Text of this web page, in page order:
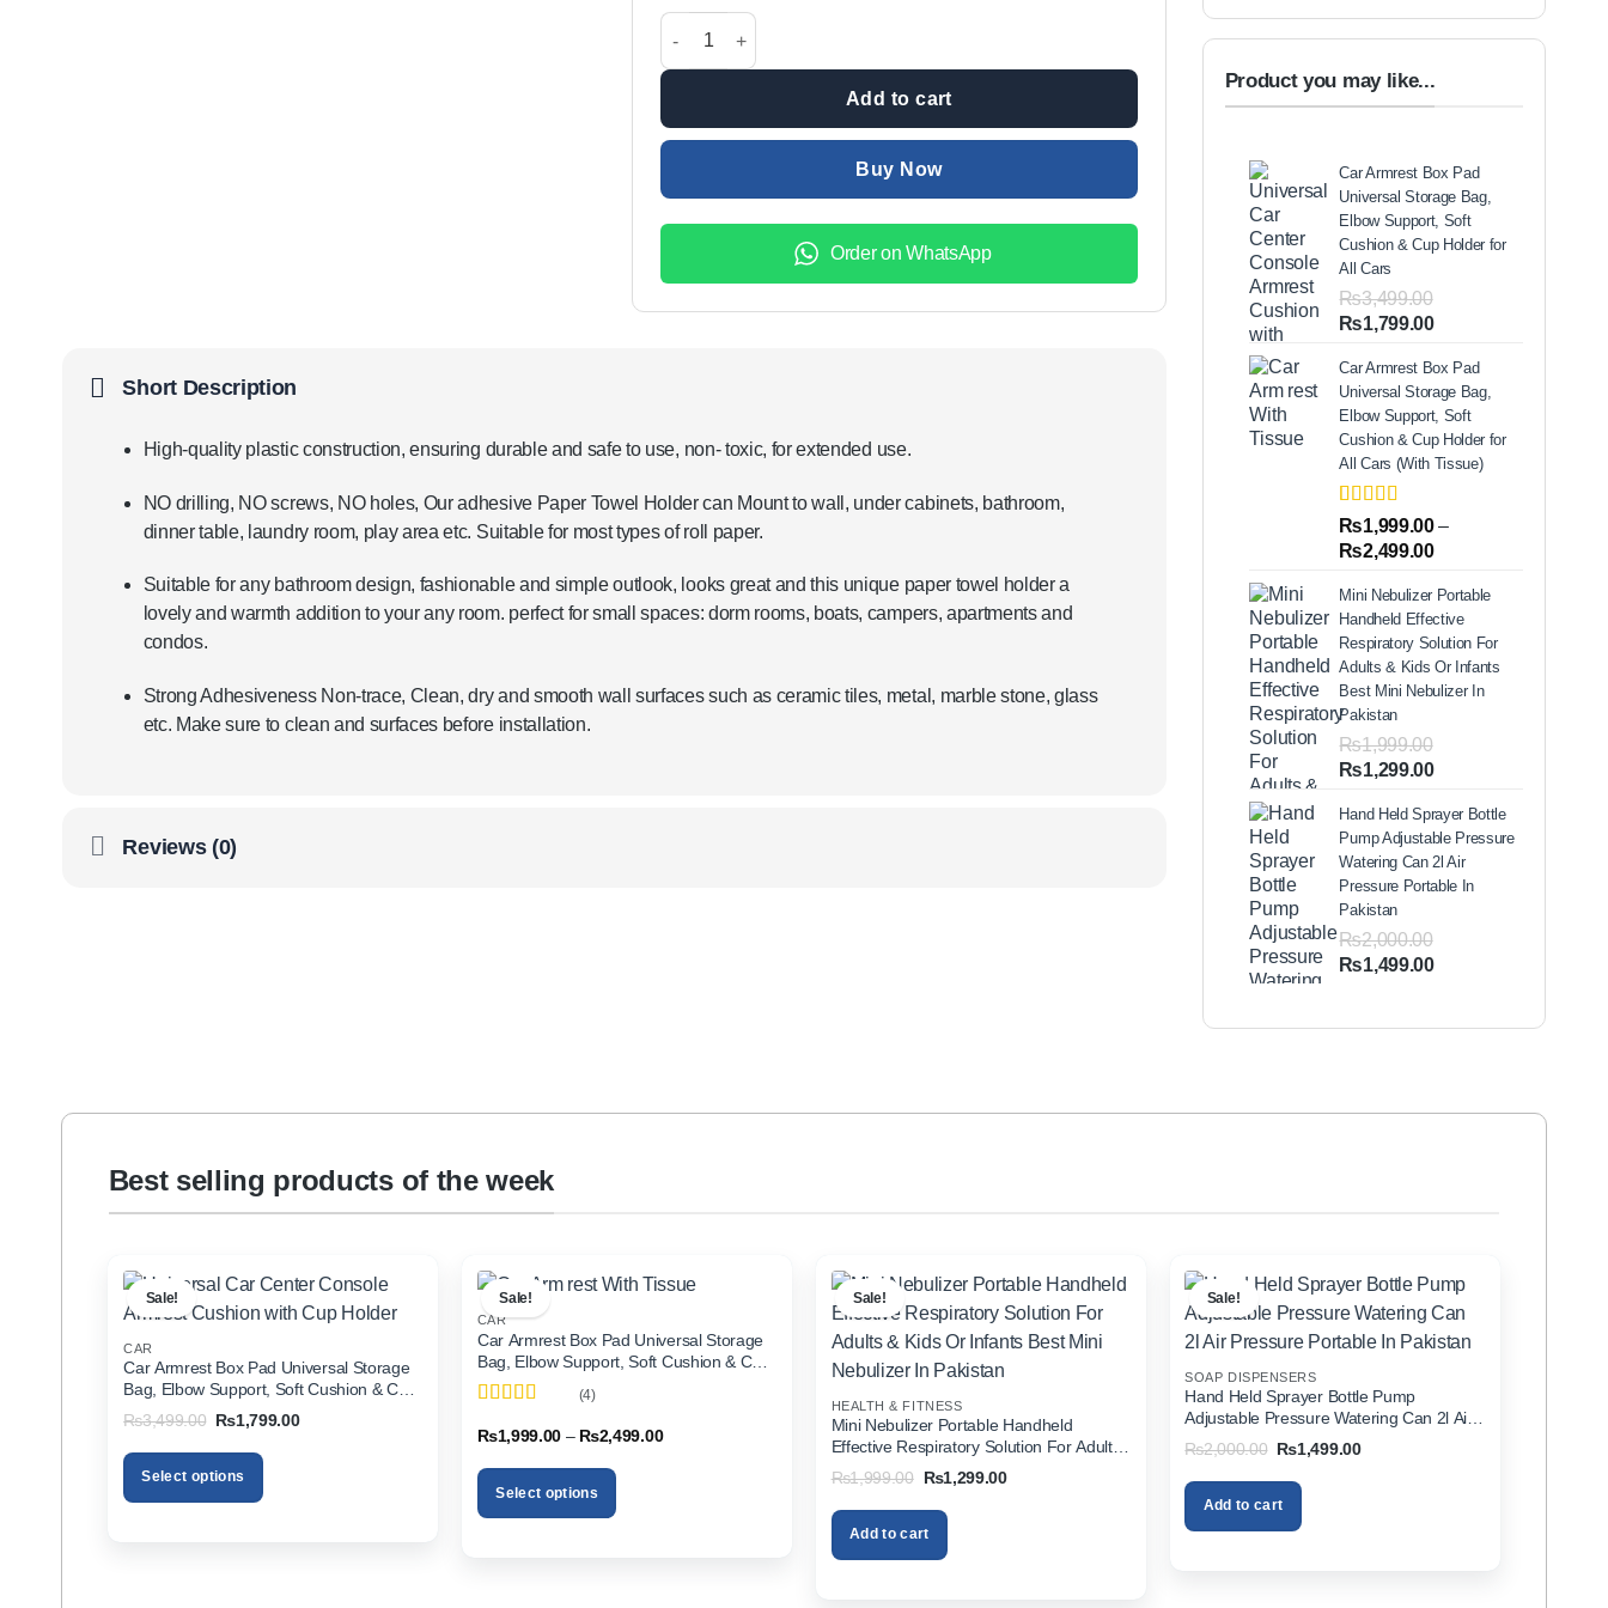
Multi Use Storage Holder For Kitchen & Bathroom quantity
Add to cart
Buy Now
Order on WhatsApp
Short Description
High-quality plastic construction, ensuring durable and safe to use, non- toxic, for extended use.
NO drilling, NO screws, NO holes, Our adhesive Paper Towel Holder can Mount to wall, under cabinets, bathroom,
dinner table, laundry room, play area etc. Suitable for most types of roll paper.
Suitable for any bathroom design, fashionable and simple outlook, looks great and this unique paper towel holder a
lovely and warmth addition to your any room. perfect for small spaces: dorm rooms, boats, campers, apartments and
condos.
Strong Adhesiveness Non-trace, Clean, dry and smooth wall surfaces such as ceramic tiles, metal, marble stone, glass
etc. Make sure to clean and surfaces before installation.
Reviews (0)
Product you may like...
Car Armrest Box Pad
Universal Storage Bag,
Elbow Support, Soft
Cushion & Cup Holder for
All Cars
₨3,499.00
Original
was:
₨3,499.00.
₨1,799.00Current
is:
₨1,799.00.
Car Armrest Box Pad
Universal Storage Bag,
Elbow Support, Soft
Cushion & Cup Holder for
All Cars (With Tissue)
Rated5.00
out of 5
based on
2
ratings
₨1,999.00 –
₨2,499.00Price
₨1,999.00
through
₨2,499.00
Mini Nebulizer Portable
Handheld Effective
Respiratory Solution For
Adults & Kids Or Infants
Best Mini Nebulizer In
Pakistan
₨1,999.00
Original
was:
₨1,999.00.
₨1,299.00Current
is:
₨1,299.00.
Hand Held Sprayer Bottle
Pump Adjustable Pressure
Watering Can 2l Air
Pressure Portable In
Pakistan
₨2,000.00
Original
₨1,499.00Current
Best selling products of the week
Sale!
CAR
Car Armrest Box Pad Universal Storage
Bag, Elbow Support, Soft Cushion & Cup
Holder for All Cars
₨3,499.00 Original
was:
₨3,499.00.
₨1,799.00Current
Select options
Sale!
CAR
Car Armrest Box Pad Universal Storage
Bag, Elbow Support, Soft Cushion & Cup
Holder for All Cars (With Tissue)
of 5
(4)
₨1,999.00 – ₨2,499.00Price
Select options
Sale!
HEALTH & FITNESS
Mini Nebulizer Portable Handheld
Effective Respiratory Solution For Adults
& Kids Or Infants Best Mini Nebulizer In
Pakistan
₨1,999.00 Original
was:
₨1,999.00.
₨1,299.00Current
Add to cart
Sale!
SOAP DISPENSERS
Hand Held Sprayer Bottle Pump
Adjustable Pressure Watering Can 2l Air
Pressure Portable In Pakistan
₨2,000.00 Original
was:
₨2,000.00.
₨1,499.00Current
Add to cart